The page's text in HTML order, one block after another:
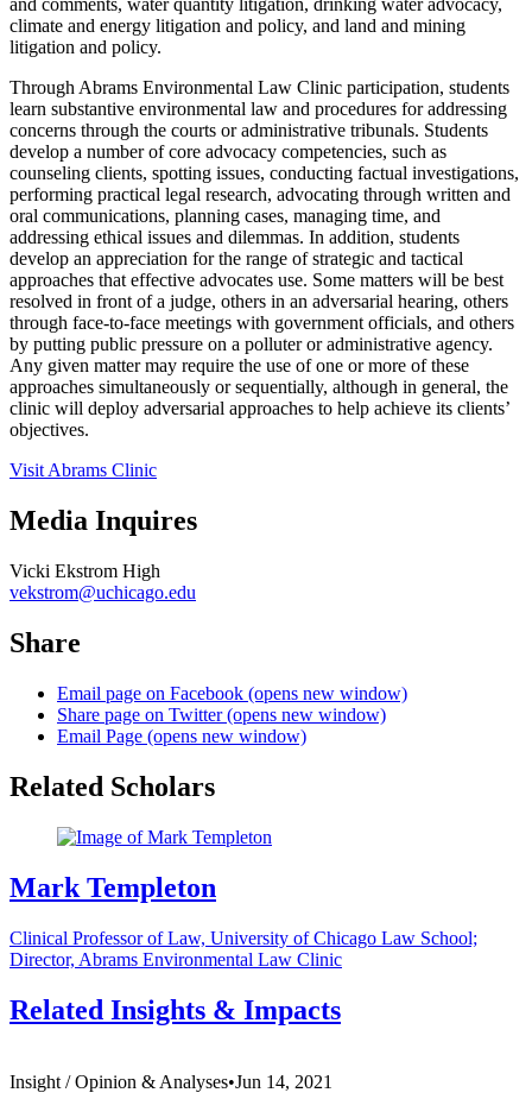
and comments, water quantity litigation, drinking water advocacy,
climate and energy litigation and policy, and land and mining
litigation and policy.
Through Abrams Environmental Law Clinic participation, students
learn substantive environmental law and procedures for addressing
concerns through the courts or administrative tribunals. Students
develop a number of core advocacy competencies, such as
counseling clients, spotting issues, conducting factual investigations,
performing practical legal research, advocating through written and
oral communications, planning cases, managing time, and
addressing ethical issues and dilemmas. In addition, students
develop an appreciation for the range of strategic and tactical
approaches that effective advocates use. Some matters will be best
resolved in front of a judge, others in an adversarial hearing, others
through face-to-face meetings with government officials, and others
by putting public pressure on a polluter or administrative agency.
Any given matter may require the use of one or more of these
approaches simultaneously or sequentially, although in general, the
clinic will deploy adversarial approaches to help achieve its clients’
objectives.
Visit Abrams Clinic
Media Inquires
Vicki Ekstrom High
vekstrom@uchicago.edu
Share
Email page on Facebook (opens new window)
Share page on Twitter (opens new window)
Email Page (opens new window)
Related Scholars
Mark Templeton
Clinical Professor of Law, University of Chicago Law School;
Director, Abrams Environmental Law Clinic
Related Insights & Impacts
Insight /Opinion & Analyses•Jun 14, 2021